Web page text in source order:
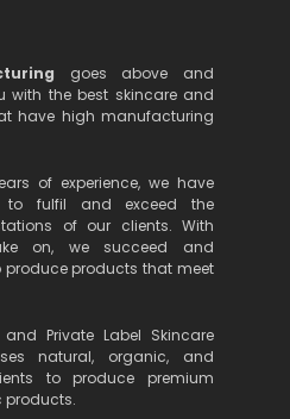
goes above and
with the best skincare and
have high manufacturing
of experience, we have
to fulfil and exceed the
of our clients. With
on, we succeed and
products that meet
and Private Label Skincare
natural, organic, and
to produce premium
products.